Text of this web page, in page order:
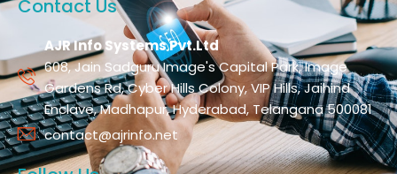
Contact Us
AJR Info Systems Pvt.Ltd
608, Jain Sadguru Image's Capital Park, Image
Gardens Rd, Cyber Hills Colony, VIP Hills, Jaihind
Enclave, Madhapur, Hyderabad, Telangana 500081
contact@ajrinfo.net